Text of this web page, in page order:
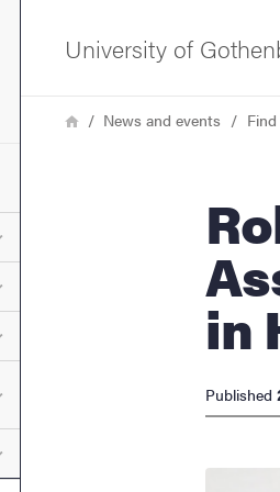
Submenu for Study
Submenu for Research
Submenu for Doctoral studies
Submenu for Collaboration and
Submenu for About the University
University of
Breadcrumb
HomeNews and events
Robin Biddulph new
in
Published